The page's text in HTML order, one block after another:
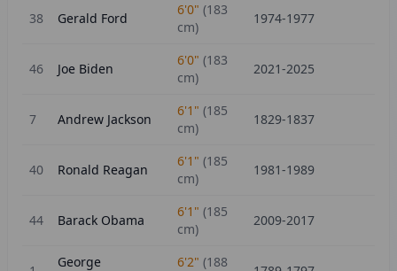
38 Gerald Ford
6'0" (183
cm)
1974-1977
46 Joe Biden
6'0" (183
cm)
2021-2025
7 Andrew Jackson
6'1" (185
cm)
1829-1837
40 Ronald Reagan
6'1" (185
cm)
1981-1989
44 Barack Obama
6'1" (185
cm)
2009-2017
George 6'2" (188